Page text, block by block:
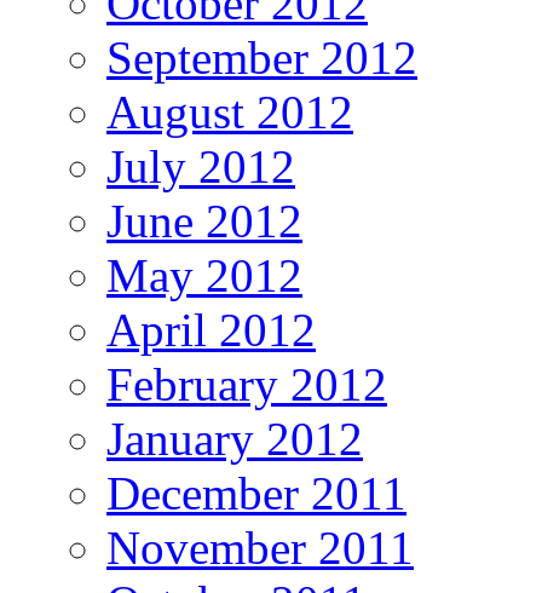
September 2012
August 2012
July 2012
June 2012
May 2012
April 2012
February 2012
January 2012
December 2011
November 2011